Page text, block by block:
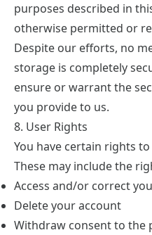
purposes described in
otherwise permitted or
Despite our efforts, no
storage is completely
ensure or warrant the
you provide to us.
8. User Rights
You have certain rights
These may include the
Access and/or correct
Delete your account
Withdraw consent to the